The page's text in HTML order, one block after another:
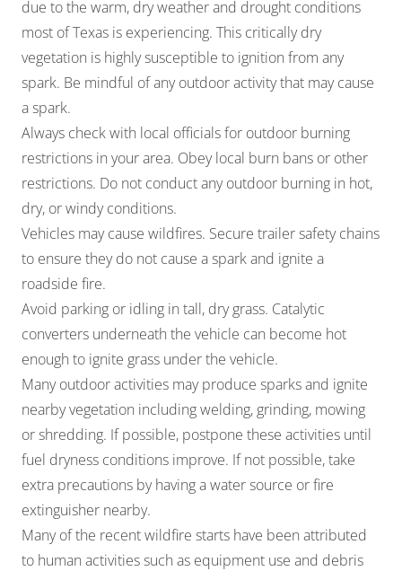
due to the warm, dry weather and drought conditions
most of Texas is experiencing. This critically dry
vegetation is highly susceptible to ignition from any
spark. Be mindful of any outdoor activity that may cause
a spark.
Always check with local officials for outdoor burning
restrictions in your area. Obey local burn bans or other
restrictions. Do not conduct any outdoor burning in hot,
dry, or windy conditions.
Vehicles may cause wildfires. Secure trailer safety chains
to ensure they do not cause a spark and ignite a
roadside fire.
Avoid parking or idling in tall, dry grass. Catalytic
converters underneath the vehicle can become hot
enough to ignite grass under the vehicle.
Many outdoor activities may produce sparks and ignite
nearby vegetation including welding, grinding, mowing
or shredding. If possible, postpone these activities until
fuel dryness conditions improve. If not possible, take
extra precautions by having a water source or fire
extinguisher nearby.
Many of the recent wildfire starts have been attributed
to human activities such as equipment use and debris